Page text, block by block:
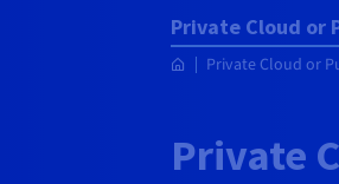
Private Cloud or
Private Cloud or
Private